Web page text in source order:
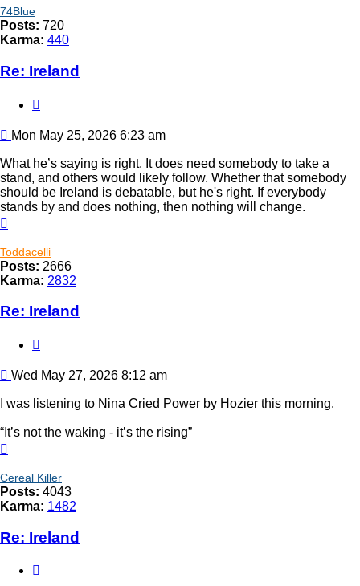
74Blue
Posts: 720
Karma: 440
Re: Ireland
Post
Mon May 25, 2026 6:23 am
What he’s saying is right. It does need somebody to take a
stand, and others would likely follow. Whether that somebody
should be Ireland is debatable, but he's right. If everybody
stands by and does nothing, then nothing will change.
Toddacelli
Posts: 2666
Karma: 2832
Re: Ireland
Post
Wed May 27, 2026 8:12 am
I was listening to Nina Cried Power by Hozier this morning.
“It’s not the waking - it’s the rising”
Cereal Killer
Posts: 4043
Karma: 1482
Re: Ireland